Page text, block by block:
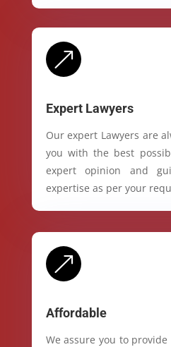
&
Expert Lawyers
Our expert Lawyers are
you with the best
expert opinion and
expertise as per your
&
Affordable
We assure you to